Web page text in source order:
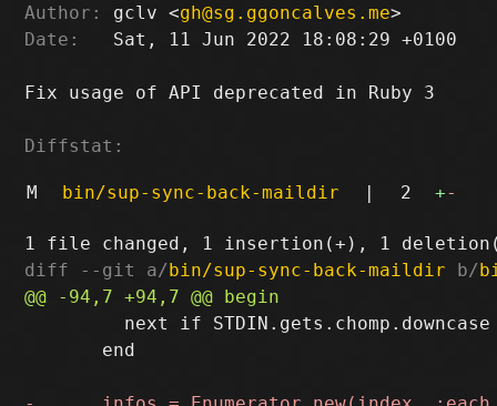
Author:
gclv <gh@sg.ggoncalves.me
Date:
   Sat, 11 Jun 2022 18:08:29 +0100
Fix usage of API deprecated in Ruby 3
Diffstat:
M bin/sup-sync-back-maildir | 2 +-
diff --git a/bin/sup-sync-back-maildir b/
next if STDIN.gets.chomp.downcase
       end